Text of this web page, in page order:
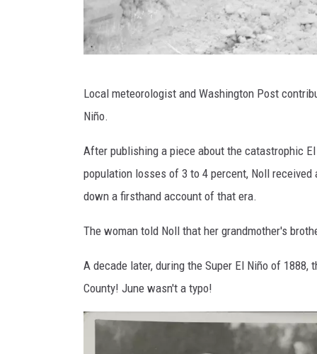
t
y
I
a
g
e
Local meteorologist and Washington Post
Niño.
After publishing a piece about the catastrophic
population losses of 3 to 4 percent, Noll
down a firsthand account of that era.
The woman told Noll that her grandmother's
A decade later, during the Super El Niño of
County! June wasn't a typo!